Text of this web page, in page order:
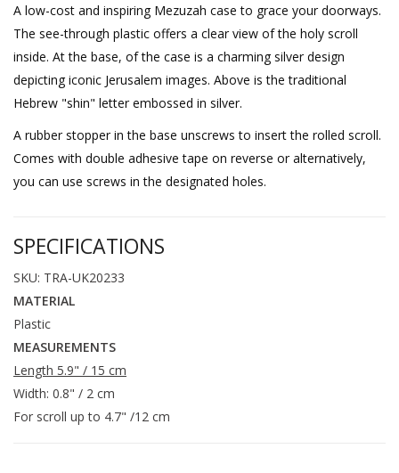
A low-cost and inspiring Mezuzah case to grace your doorways.
The see-through plastic offers a clear view of the holy scroll
inside. At the base, of the case is a charming silver design
depicting iconic Jerusalem images. Above is the traditional
Hebrew "shin" letter embossed in silver.
A rubber stopper in the base unscrews to insert the rolled scroll.
Comes with double adhesive tape on reverse or alternatively,
you can use screws in the designated holes.
SPECIFICATIONS
SKU: TRA-UK20233
MATERIAL
Plastic
MEASUREMENTS
Length 5.9" / 15 cm
Width: 0.8" / 2 cm
For scroll up to 4.7" /12 cm